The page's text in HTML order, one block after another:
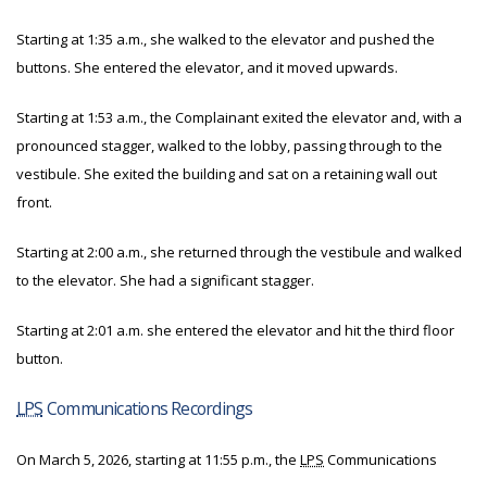
Starting at 1:35 a.m., she walked to the elevator and pushed the
buttons. She entered the elevator, and it moved upwards.
Starting at 1:53 a.m., the Complainant exited the elevator and, with a
pronounced stagger, walked to the lobby, passing through to the
vestibule. She exited the building and sat on a retaining wall out
front.
Starting at 2:00 a.m., she returned through the vestibule and walked
to the elevator. She had a significant stagger.
Starting at 2:01 a.m. she entered the elevator and hit the third floor
button.
LPSCommunications Recordings
On March 5, 2026, starting at 11:55 p.m., the LPS Communications